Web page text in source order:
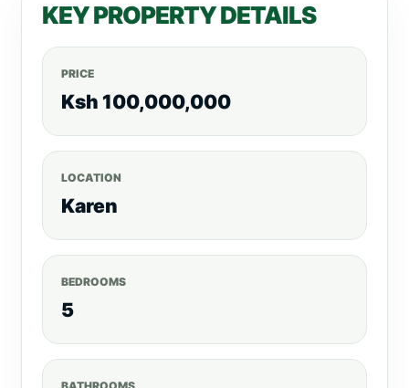
for Cinema & Events • On-Site Management
Surveillance • Access Control F acility •
Electric Fencing • Intercom • Power Backup •
Borehole • Water Storage Facilities • Rain
KEY PROPERTY DETAILS
PRICE
Ksh 100,000,000
LOCATION
Karen
BEDROOMS
5